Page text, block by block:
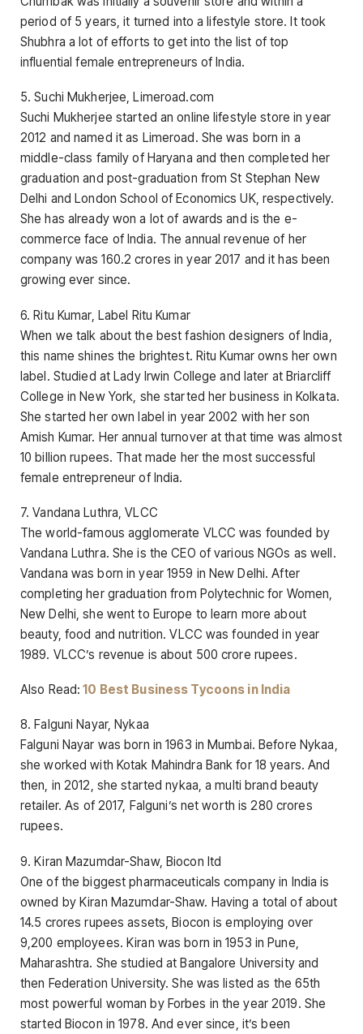
period of 5 years, it turned into a lifestyle store. It took
Shubhra a lot of efforts to get into the list of top
influential female entrepreneurs of India.
5. Suchi Mukherjee, Limeroad.com
Suchi Mukherjee started an online lifestyle store in year
2012 and named it as Limeroad. She was born in a
middle-class family of Haryana and then completed her
graduation and post-graduation from St Stephan New
Delhi and London School of Economics UK, respectively.
She has already won a lot of awards and is the e-
commerce face of India. The annual revenue of her
company was 160.2 crores in year 2017 and it has been
growing ever since.
6. Ritu Kumar, Label Ritu Kumar
When we talk about the best fashion designers of India,
this name shines the brightest. Ritu Kumar owns her own
label. Studied at Lady Irwin College and later at Briarcliff
College in New York, she started her business in Kolkata.
She started her own label in year 2002 with her son
Amish Kumar. Her annual turnover at that time was almost
10 billion rupees. That made her the most successful
female entrepreneur of India.
7. Vandana Luthra, VLCC
The world-famous agglomerate VLCC was founded by
Vandana Luthra. She is the CEO of various NGOs as well.
Vandana was born in year 1959 in New Delhi. After
completing her graduation from Polytechnic for Women,
New Delhi, she went to Europe to learn more about
beauty, food and nutrition. VLCC was founded in year
1989. VLCC’s revenue is about 500 crore rupees.
Also Read: 10 Best Business Tycoons in India
8. Falguni Nayar, Nykaa
Falguni Nayar was born in 1963 in Mumbai. Before Nykaa,
she worked with Kotak Mahindra Bank for 18 years. And
then, in 2012, she started nykaa, a multi brand beauty
retailer. As of 2017, Falguni’s net worth is 280 crores
rupees.
9. Kiran Mazumdar-Shaw, Biocon ltd
One of the biggest pharmaceuticals company in India is
owned by Kiran Mazumdar-Shaw. Having a total of about
14.5 crores rupees assets, Biocon is employing over
9,200 employees. Kiran was born in 1953 in Pune,
Maharashtra. She studied at Bangalore University and
then Federation University. She was listed as the 65th
most powerful woman by Forbes in the year 2019. She
started Biocon in 1978. And ever since, it’s been